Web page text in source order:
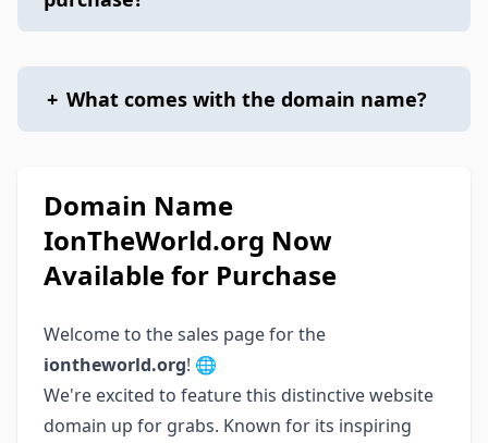
+ What comes with the domain name?
Domain Name
IonTheWorld.org Now
Available for Purchase
Welcome to the sales page for the
iontheworld.org! 🌐
We're excited to feature this distinctive website
domain up for grabs. Known for its inspiring